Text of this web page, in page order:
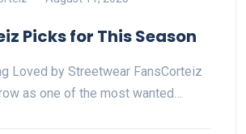
Picks for This Season
Loved by Streetwear FansCorteiz
as one of the most wanted…